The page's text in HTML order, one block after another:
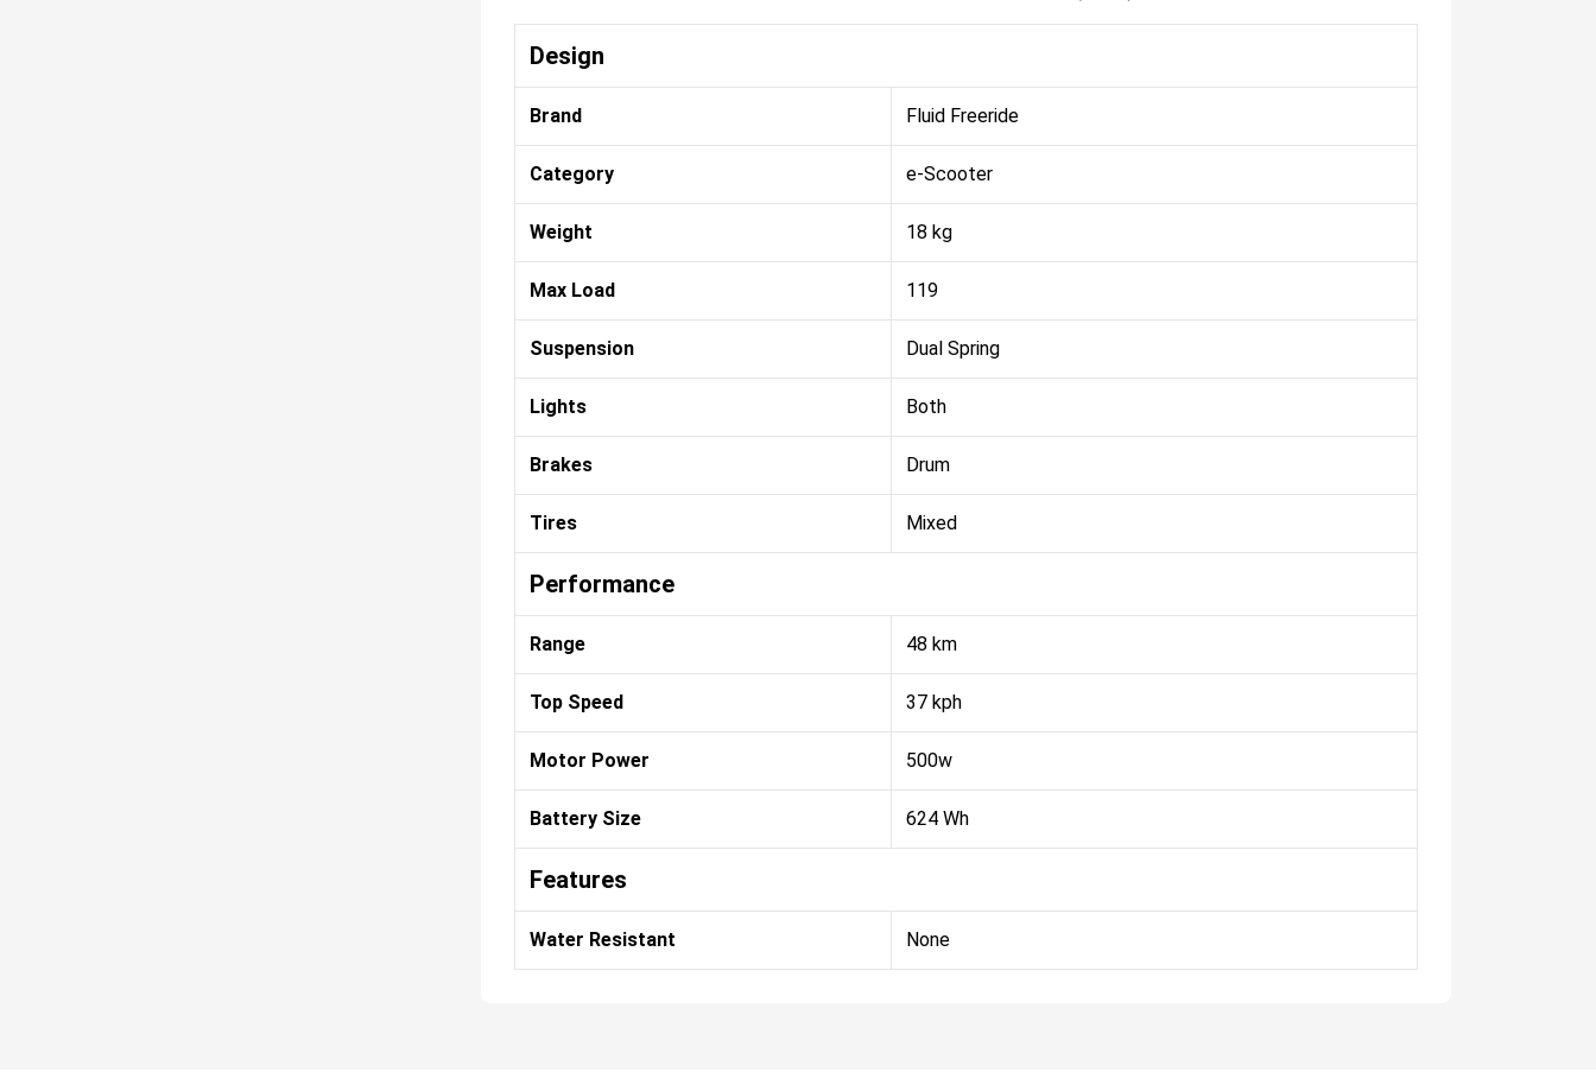
Design
Brand Fluid Freeride
Category e-Scooter
Weight 18 kg
Max Load 119
Suspension Dual Spring
Lights Both
Brakes Drum
Tires Mixed
Performance
Range 48 km
Top Speed 37 kph
Motor Power 500w
Battery Size 624 Wh
Features
Water Resistant None